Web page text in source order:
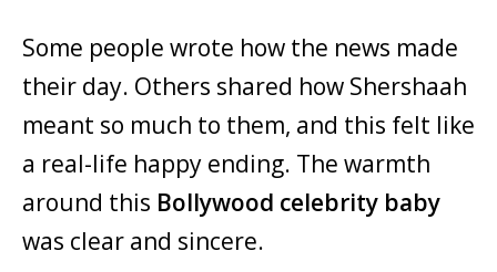
Some people wrote how the news made
their day. Others shared how Shershaah
meant so much to them, and this felt like
a real-life happy ending. The warmth
around this Bollywood celebrity baby
was clear and sincere.